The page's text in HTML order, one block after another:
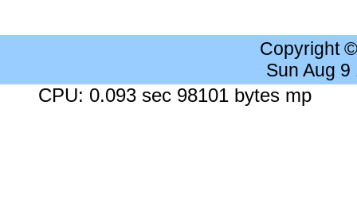
Copyright
Sun Aug
CPU: 0.093 sec 98101 bytes mp